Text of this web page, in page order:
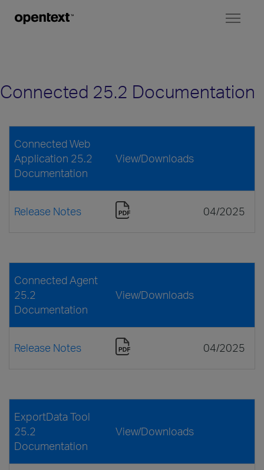
Connected 25.2 Documentation
Connected Web
Application 25.2
Documentation
View/Downloads
Release Notes 04/2025
Connected Agent
25.2
Documentation
View/Downloads
Release Notes 04/2025
ExportData Tool
25.2
Documentation
View/Downloads